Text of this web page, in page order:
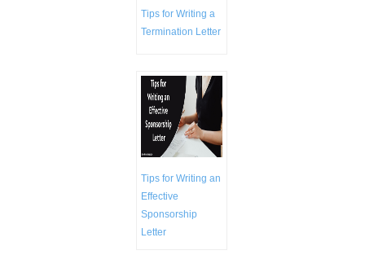
Tips for Writing a
Termination Letter
Tips for Writing an
Effective
Sponsorship
Letter